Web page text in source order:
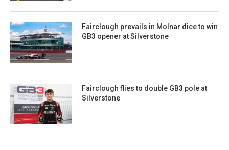
Fairclough prevails in Molnar dice to win
GB3 opener at Silverstone
Fairclough flies to double GB3 pole at
Silverstone